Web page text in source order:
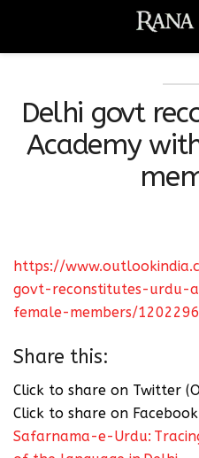
Delhi govt
Academy
https://
govt-reconstitutes-urdu-
female-members/1202296
Share this:
Click to share on Twitter
Click to share on
Safarnama-e-Urdu: